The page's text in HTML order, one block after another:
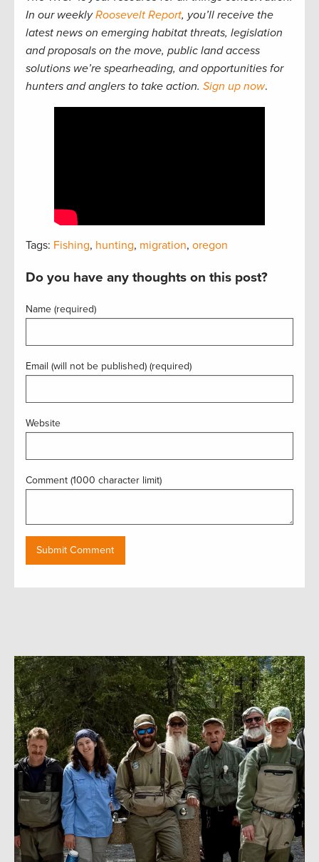
In our weeklyRoosevelt Report, you’ll receive the
latest news on emerging habitat threats, legislation
and proposals on the move, public land access
solutions we’re spearheading, and opportunities for
hunters and anglers to take action. Sign up now.
Tags: Fishing, hunting, migration, oregon
Do you have any thoughts on this post?
Name (required)
Email (will not be published) (required)
Website
Comment (1000 character limit)